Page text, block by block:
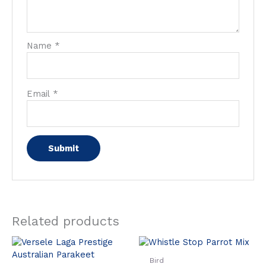
Name *
Email *
Related products
Bird